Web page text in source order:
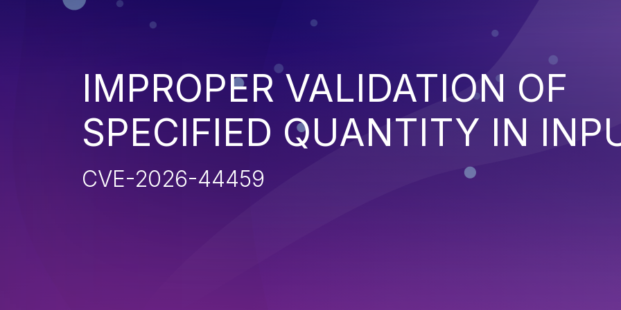
IMPROPER VALIDATION OF
SPECIFIED QUANTITY IN
CVE-2026-44459